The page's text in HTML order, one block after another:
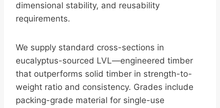
dimensional stability, and reusability
requirements.
We supply standard cross-sections in
eucalyptus-sourced LVL—engineered timber
that outperforms solid timber in strength-to-
weight ratio and consistency. Grades include
packing-grade material for single-use